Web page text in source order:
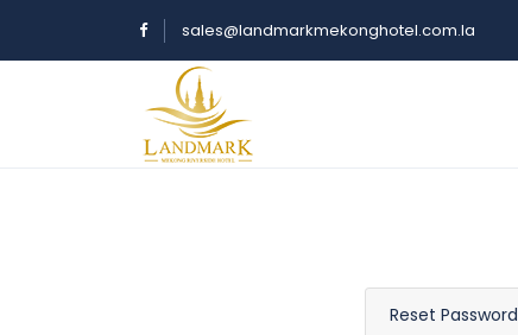
sales@landmarkmekonghotel.com.la
Reset Password